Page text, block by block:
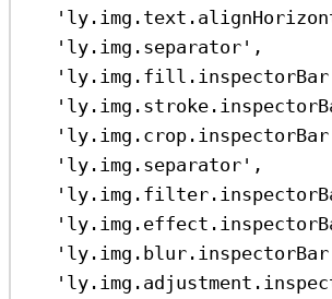
'ly.img.separator' ,
'ly.img.separator' ,